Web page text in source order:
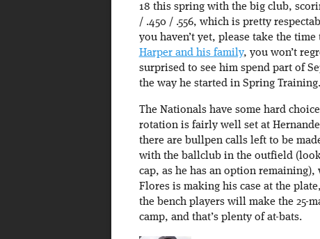
18 this spring with the big club,
/ .450 / .556, which is pretty
you haven’t yet, please take the time
Harper and his family, you won’t
surprised to see him spend part of
the way he started in Spring Training.
The Nationals have some hard
rotation is fairly well set at
there are bullpen calls left to be
with the ballclub in the outfield
cap, as he has an option
Flores is making his case at the
the bench players will make the 25-
camp, and that’s plenty of at-bats.